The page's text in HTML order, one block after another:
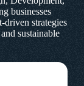
businesses
driven strategies
sustainable